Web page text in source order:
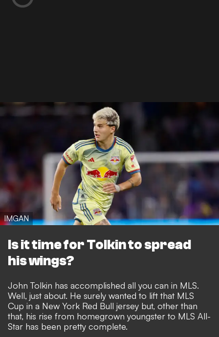
IMGAN
Is it time for Tolkin to spread
his wings?
John Tolkin has accomplished all you can in MLS.
Well, just about. He surely wanted to lift that MLS
Cup in a New York Red Bull jersey but, other than
that, his rise from homegrown youngster to MLS All-
Star has been pretty complete.